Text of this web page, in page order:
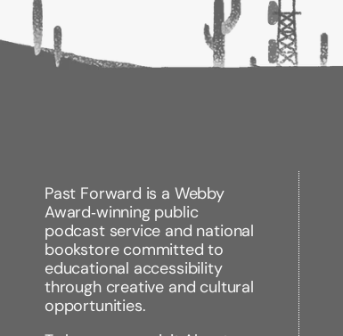
Past Forward is a Webby
Award‑winning public
podcast service and national
bookstore committed to
educational accessibility
through creative and cultural
opportunities.